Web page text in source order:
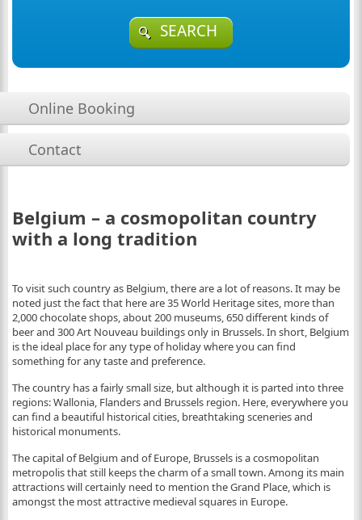
SEARCH
Online Booking
Contact
Belgium – a cosmopolitan country
with a long tradition
To visit such country as Belgium, there are a lot of reasons. It may be
noted just the fact that here are 35 World Heritage sites, more than
2,000 chocolate shops, about 200 museums, 650 different kinds of
beer and 300 Art Nouveau buildings only in Brussels. In short, Belgium
is the ideal place for any type of holiday where you can find
something for any taste and preference.
The country has a fairly small size, but although it is parted into three
regions: Wallonia, Flanders and Brussels region. Here, everywhere you
can find a beautiful historical cities, breathtaking sceneries and
historical monuments.
The capital of Belgium and of Europe, Brussels is a cosmopolitan
metropolis that still keeps the charm of a small town. Among its main
attractions will certainly need to mention the Grand Place, which is
amongst the most attractive medieval squares in Europe.